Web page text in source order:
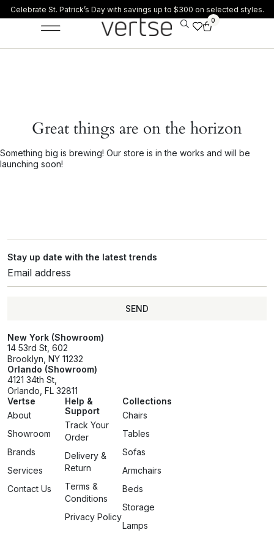
Celebrate St. Patrick’s Day with savings up to $300 on selected styles.
0
Great things are on the horizon
Something big is brewing! Our store is in the works and will be
launching soon!
Stay up date with the latest trends
SEND
New York (Showroom)
14 53rd St, 602
Brooklyn, NY 11232
Orlando (Showroom)
4121 34th St,
Orlando, FL 32811
Vertse
About
Showroom
Brands
Services
Contact Us
Help &
Support
Track Your
Order
Delivery &
Return
Terms &
Conditions
Privacy Policy
Collections
Chairs
Tables
Sofas
Armchairs
Beds
Storage
Lamps